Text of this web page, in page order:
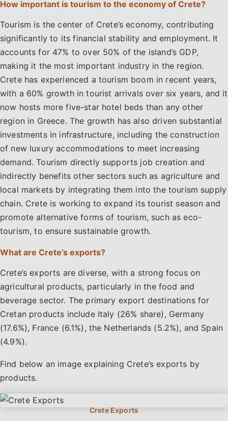
How important is tourism to the economy of Crete?
Tourism is the center of Crete’s economy, contributing
significantly to its financial stability and employment. It
accounts for 47% to over 50% of the island’s GDP,
making it the most important industry in the region.
Crete has experienced a tourism boom in recent years,
with a 60% growth in tourist arrivals over six years, and it
now hosts more five-star hotel beds than any other
region in Greece. The growth has also driven substantial
investments in infrastructure, including the construction
of new luxury accommodations to meet increasing
demand. Tourism directly supports job creation and
indirectly benefits other sectors such as agriculture and
local markets by integrating them into the tourism supply
chain. Crete is working to expand its tourist season and
promote alternative forms of tourism, such as eco-
tourism, to ensure sustainable growth.
What are Crete’s exports?
Crete’s exports are diverse, with a strong focus on
agricultural products, particularly in the food and
beverage sector. The primary export destinations for
Cretan products include Italy (26% share), Germany
(17.6%), France (6.1%), the Netherlands (5.2%), and Spain
(4.9%).
Find below an image explaining Crete’s exports by
products.